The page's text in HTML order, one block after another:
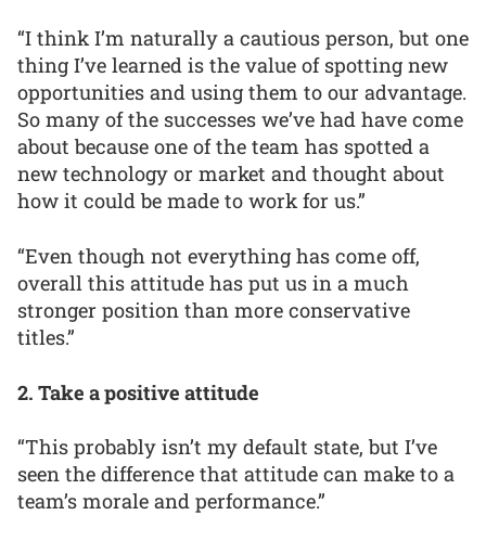
“I think I’m naturally a cautious person, but one
thing I’ve learned is the value of spotting new
opportunities and using them to our advantage.
So many of the successes we’ve had have come
about because one of the team has spotted a
new technology or market and thought about
how it could be made to work for us.”
“Even though not everything has come off,
overall this attitude has put us in a much
stronger position than more conservative
titles.”
2. Take a positive attitude
“This probably isn’t my default state, but I’ve
seen the difference that attitude can make to a
team’s morale and performance.”